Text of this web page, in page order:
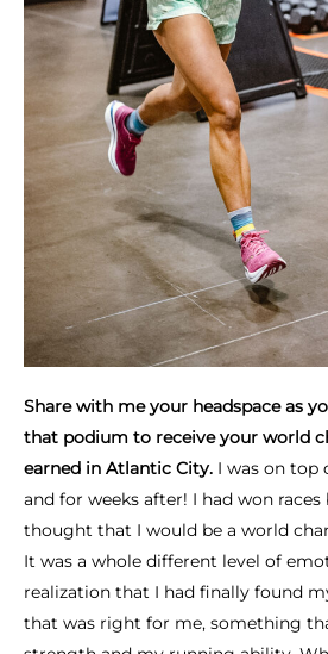
Share with me your headspace as
that podium to receive your world
earned in Atlantic City. I was on top
and for weeks after! I had won races
thought that I would be a world
It was a whole different level of
realization that I had finally found
that was right for me, something